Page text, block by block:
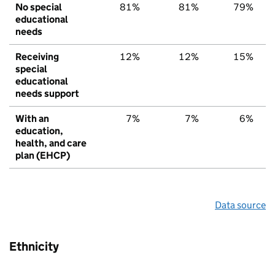
No special
educational
needs
81% 81% 79%
Receiving
special
educational
needs support
12% 12% 15%
With an
education,
health, and care
plan (EHCP)
7% 7% 6%
Data source
Ethnicity